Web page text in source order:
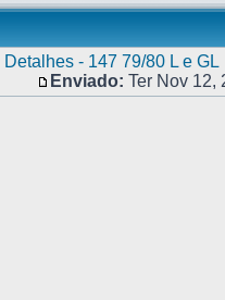
Detalhes - 147 79/80 L e GL
Enviado: Ter Nov 12,